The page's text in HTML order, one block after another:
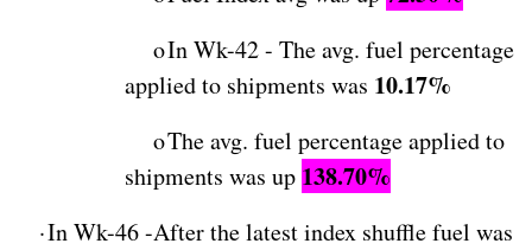
oIn Wk-42 - The avg. fuel percentage
applied to shipments was 10.17%
oThe avg. fuel percentage applied to
shipments was up 138.70%
·In Wk-46 -After the latest index shuffle fuel was